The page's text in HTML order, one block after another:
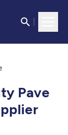
Pave